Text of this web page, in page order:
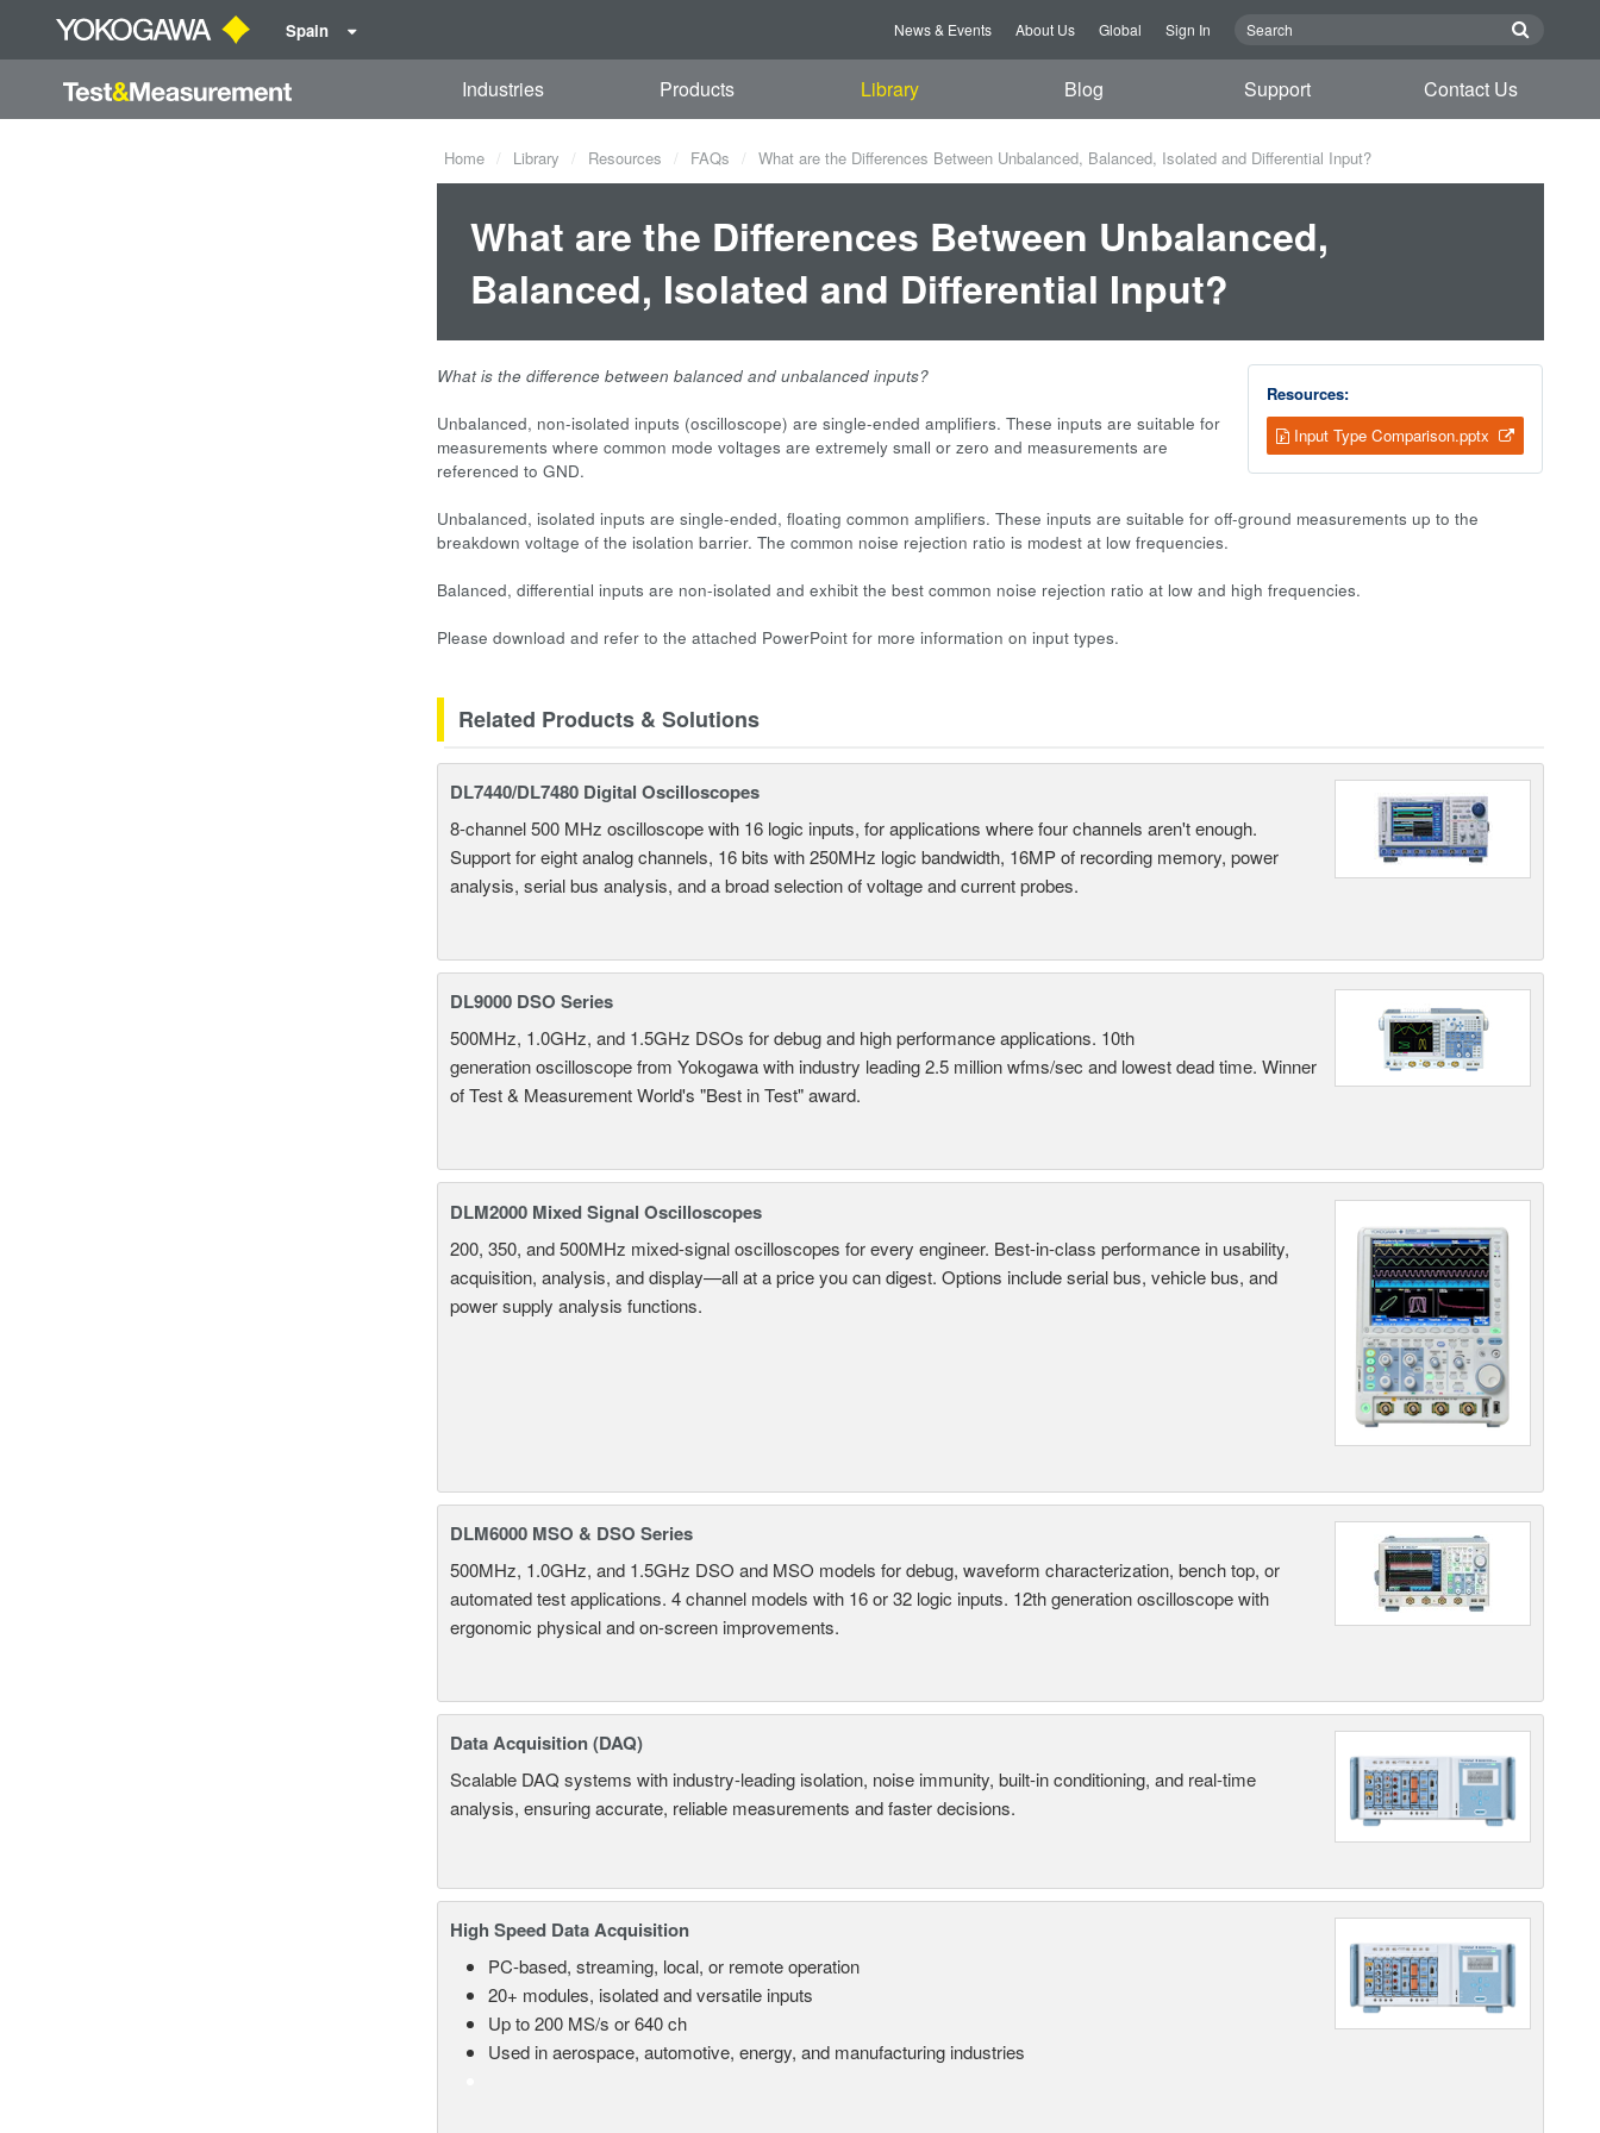
Spain News & Events About Us Global Sign In
Industries Products Library Blog Support Contact Us
Home Library Resources FAQs What are the Differences Between Unbalanced, Balanced, Isolated and Differential Input?
What are the Differences Between Unbalanced,
Balanced, Isolated and Differential Input?
Resources:
Input Type Comparison.pptx
What is the difference between balanced and unbalanced inputs?
Unbalanced, non-isolated inputs (oscilloscope) are single-ended amplifiers. These inputs are suitable for
measurements where common mode voltages are extremely small or zero and measurements are
referenced to GND.
Unbalanced, isolated inputs are single-ended, floating common amplifiers. These inputs are suitable for off-ground measurements up to the
breakdown voltage of the isolation barrier. The common noise rejection ratio is modest at low frequencies.
Balanced, differential inputs are non-isolated and exhibit the best common noise rejection ratio at low and high frequencies.
Please download and refer to the attached PowerPoint for more information on input types.
Related Products & Solutions
DL7440/DL7480 Digital Oscilloscopes
8-channel 500 MHz oscilloscope with 16 logic inputs, for applications where four channels aren't enough.
Support for eight analog channels, 16 bits with 250MHz logic bandwidth, 16MP of recording memory, power
analysis, serial bus analysis, and a broad selection of voltage and current probes.
DL9000 DSO Series
500MHz, 1.0GHz, and 1.5GHz DSOs for debug and high performance applications. 10th
generation oscilloscope from Yokogawa with industry leading 2.5 million wfms/sec and lowest dead time. Winner
of Test & Measurement World's "Best in Test" award.
DLM2000 Mixed Signal Oscilloscopes
200, 350, and 500MHz mixed-signal oscilloscopes for every engineer. Best-in-class performance in usability,
acquisition, analysis, and display—all at a price you can digest. Options include serial bus, vehicle bus, and
power supply analysis functions.
DLM6000 MSO & DSO Series
500MHz, 1.0GHz, and 1.5GHz DSO and MSO models for debug, waveform characterization, bench top, or
automated test applications. 4 channel models with 16 or 32 logic inputs. 12th generation oscilloscope with
ergonomic physical and on-screen improvements.
Data Acquisition (DAQ)
Scalable DAQ systems with industry-leading isolation, noise immunity, built-in conditioning, and real-time
analysis, ensuring accurate, reliable measurements and faster decisions.
High Speed Data Acquisition
PC-based, streaming, local, or remote operation
20+ modules, isolated and versatile inputs
Up to 200 MS/s or 640 ch
Used in aerospace, automotive, energy, and manufacturing industries